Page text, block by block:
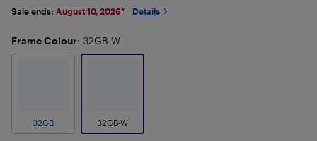
Sale ends: August 10, 2026* Details
Frame Colour: 32GB-W
32GB 32GB-W